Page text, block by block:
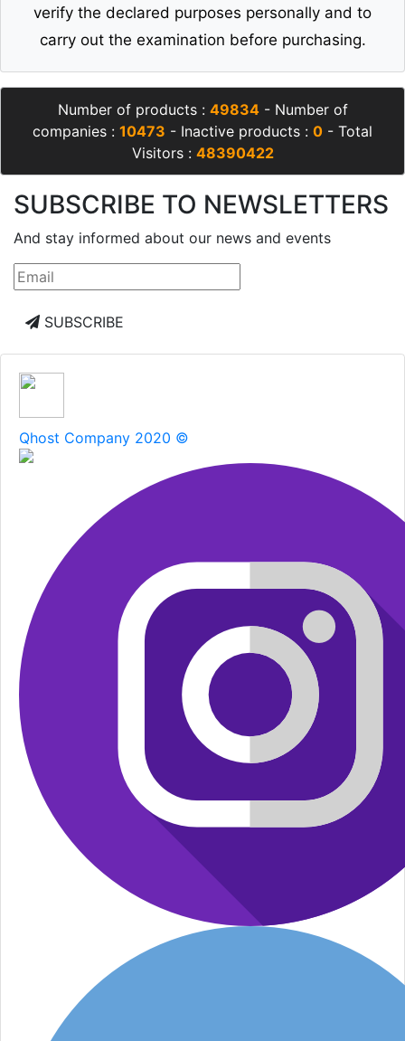
verify the declared purposes personally and to
carry out the examination before purchasing.
Number of products : 49834- Number of
companies : 10473 - Inactive products : 0 - Total
Visitors : 48390422
SUBSCRIBE TO NEWSLETTERS
And stay informed about our news and events
SUBSCRIBE
Qhost Company 2020 ©